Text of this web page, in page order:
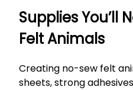
Supplies You’ll
Felt Animals
Creating no-sew felt
sheets, strong